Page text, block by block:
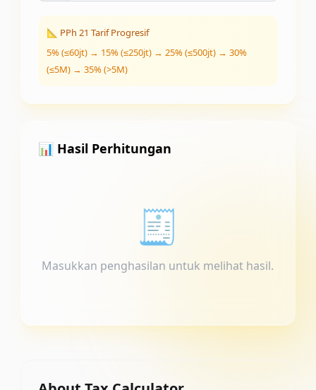
📐 PPh 21 Tarif Progresif
5% (≤60jt) → 15% (≤250jt) → 25% (≤500jt) → 30%
(≤5M) → 35% (>5M)
📊 Hasil Perhitungan
🧾
Masukkan penghasilan untuk melihat hasil.